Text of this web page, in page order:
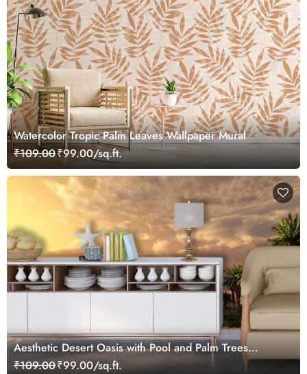
Watercolor Tropic Palm Leaves Wallpaper Mural
₹109.00₹99.00/sq.ft.
Aesthetic Desert Oasis with Pool and Palm Trees
Wallpaper
₹109.00₹99.00/sq.ft.